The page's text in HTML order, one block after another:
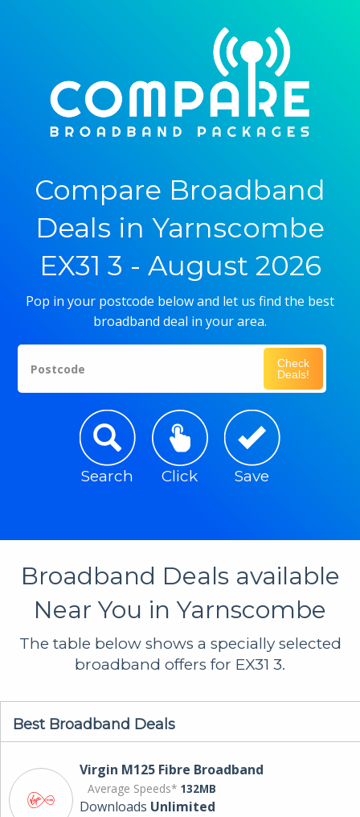
Compare Broadband
Deals in Yarnscombe
EX31 3 - August 2026
Pop in your postcode below and let us find the best
broadband deal in your area.
Postcode
Check
Deals!
Search Click Save
Broadband Deals available
Near You in Yarnscombe
The table below shows a specially selected
broadband offers for EX31 3.
Best Broadband Deals
Virgin M125 Fibre Broadband
Average Speeds* 132MB
Downloads Unlimited